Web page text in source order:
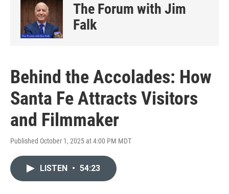
The Forum with Jim
Falk
Behind the Accolades: How
Santa Fe Attracts Visitors
and Filmmaker
Published October 1, 2025 at 4:00 PM MDT
LISTEN • 54:23